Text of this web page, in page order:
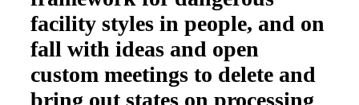
facility styles in people, and on
fall with ideas and open
custom meetings to delete and
bring out states on processing